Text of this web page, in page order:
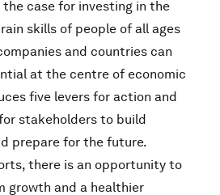
case for investing in the
skills of people of all ages
and countries can
at the centre of economic
five levers for action and
stakeholders to build
prepare for the future.
there is an opportunity to
growth and a healthier